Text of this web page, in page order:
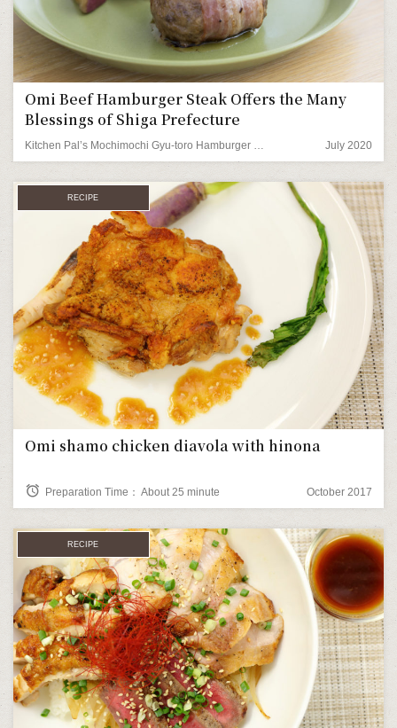
Omi Beef Hamburger Steak Offers the Many
Blessings of Shiga Prefecture
Kitchen Pal’s Mochimochi Gyu-toro Hamburger Steak July 2020
RECIPE
Omi shamo chicken diavola with hinona
alarm Preparation Time： About 25 minute October 2017
RECIPE